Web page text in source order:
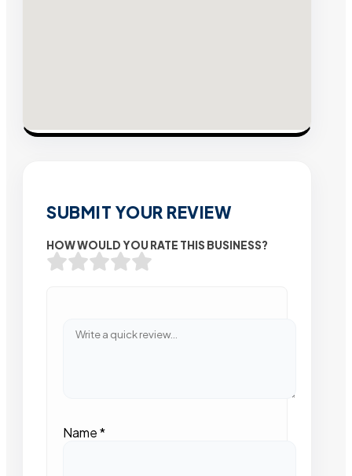
SUBMIT YOUR REVIEW
HOW WOULD YOU RATE THIS BUSINESS?
Name*